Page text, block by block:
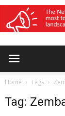
Home Tags
Tag: